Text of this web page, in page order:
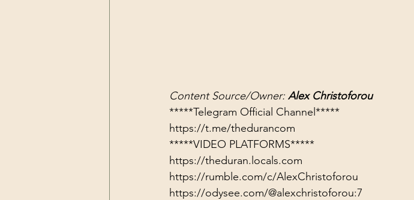
Content Source/Owner: Alex Christoforou
https://t.me/thedurancom
*****VIDEO PLATFORMS*****
https://theduran.locals.com
https://rumble.com/c/AlexChristoforou
https://odysee.com/@alexchristoforou:7